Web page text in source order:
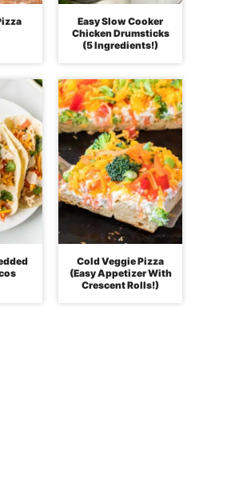
Easy Slow Cooker
Chicken Drumsticks
(5 Ingredients!)
Cold Veggie Pizza
(Easy Appetizer With
Crescent Rolls!)